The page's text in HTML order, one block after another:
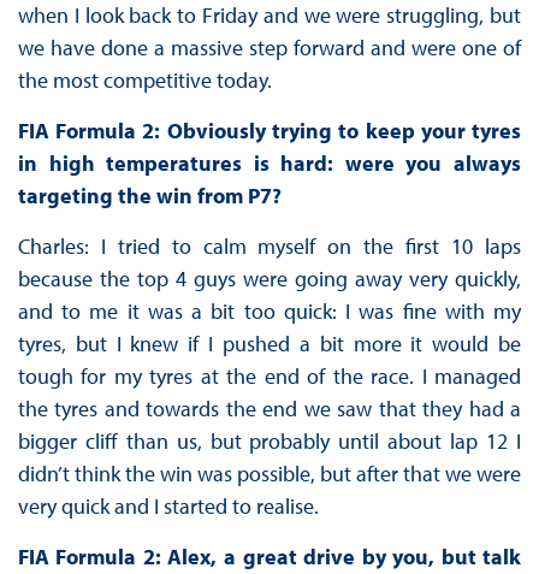
when I look back to Friday and we were struggling, but
we have done a massive step forward and were one of
the most competitive today.
FIA Formula 2: Obviously trying to keep your tyres
in high temperatures is hard: were you always
targeting the win from P7?
Charles: I tried to calm myself on the first 10 laps
because the top 4 guys were going away very quickly,
and to me it was a bit too quick: I was fine with my
tyres, but I knew if I pushed a bit more it would be
tough for my tyres at the end of the race. I managed
the tyres and towards the end we saw that they had a
bigger cliff than us, but probably until about lap 12 I
didn’t think the win was possible, but after that we were
very quick and I started to realise.
FIA Formula 2: Alex, a great drive by you, but talk